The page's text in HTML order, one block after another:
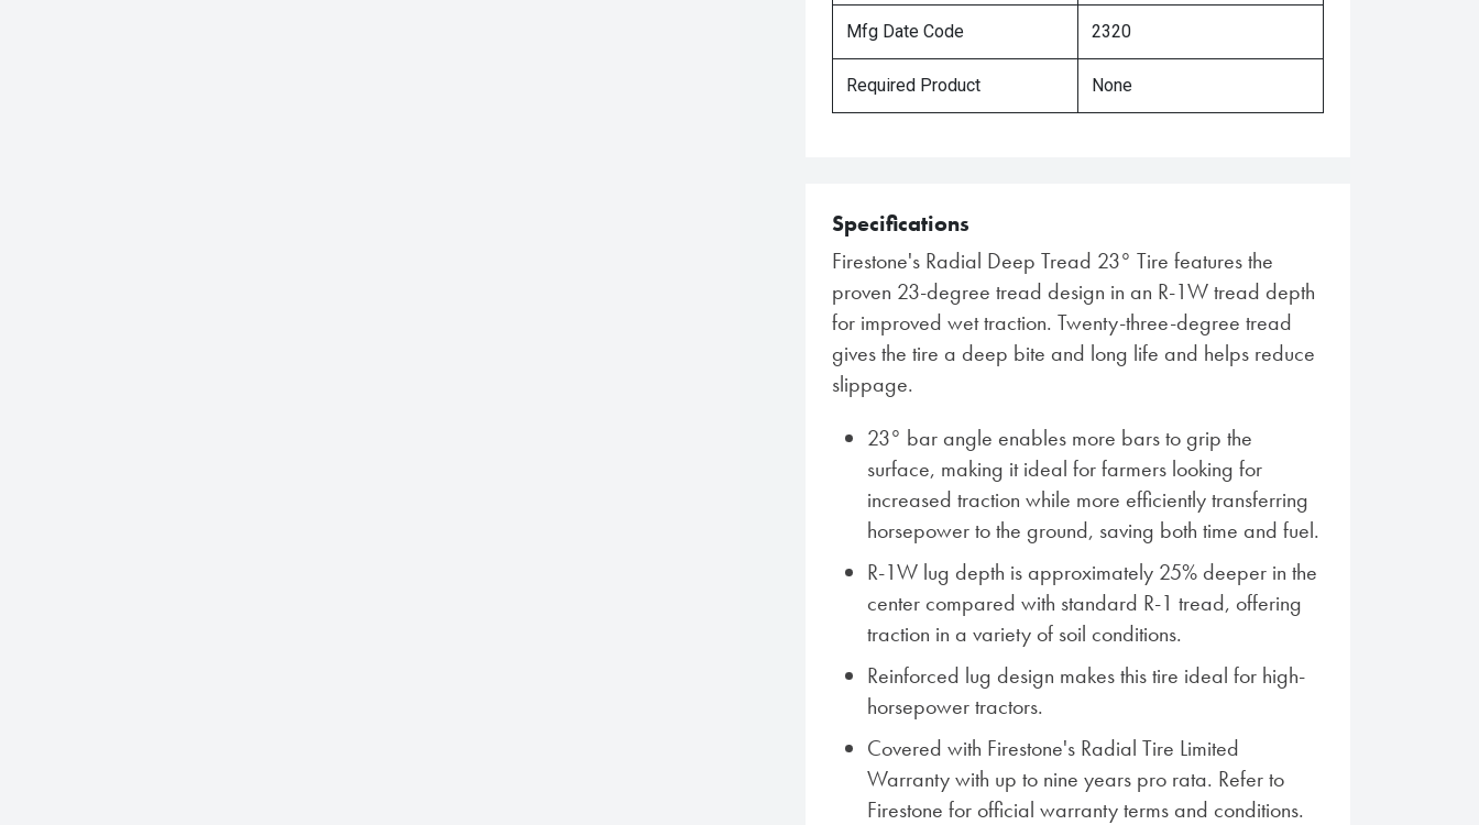
Mfg Date Code 2320
Required Product None
Specifications
Firestone's Radial Deep Tread 23° Tire features the
proven 23-degree tread design in an R-1W tread depth
for improved wet traction. Twenty-three-degree tread
gives the tire a deep bite and long life and helps reduce
slippage.
23° bar angle enables more bars to grip the
surface, making it ideal for farmers looking for
increased traction while more efficiently transferring
horsepower to the ground, saving both time and fuel.
R-1W lug depth is approximately 25% deeper in the
center compared with standard R-1 tread, offering
traction in a variety of soil conditions.
Reinforced lug design makes this tire ideal for high-
horsepower tractors.
Covered with Firestone's Radial Tire Limited
Warranty with up to nine years pro rata. Refer to
Firestone for official warranty terms and conditions.